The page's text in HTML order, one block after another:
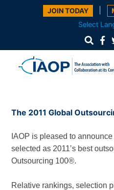
JOIN TODAY
Select
The 2011 Global
IAOP is pleased to
selected as 2011’s best
Outsourcing 100®.
Relative rankings, selection